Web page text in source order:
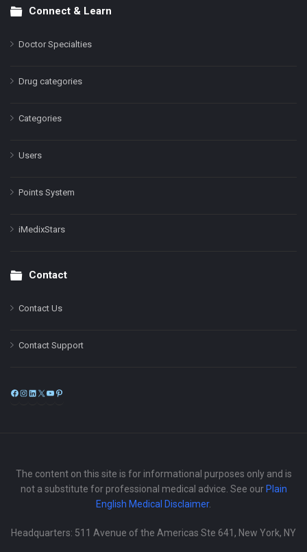
Connect & Learn
Doctor Specialties
Drug categories
Categories
Users
Points System
iMedixStars
Contact
Contact Us
Contact Support
Facebook
Instagram
LinkedIn
X
The content on this site is for informational purposes only and is
not a substitute for professional medical advice. See our Plain
English Medical Disclaimer.
Headquarters: 511 Avenue of the Americas Ste 641, New York, NY